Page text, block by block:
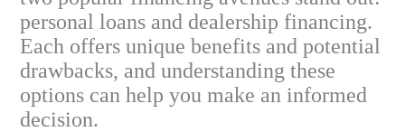
personal loans and dealership financing.
Each offers unique benefits and potential
drawbacks, and understanding these
options can help you make an informed
decision.